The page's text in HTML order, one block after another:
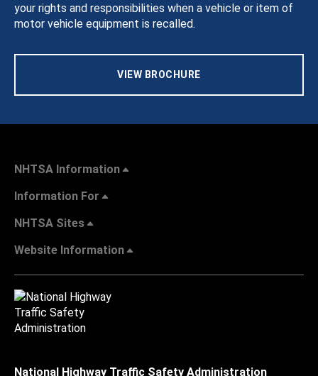
your rights and responsibilities when a vehicle or item of
motor vehicle equipment is recalled.
VIEW BROCHURE
NHTSA Information
Information For
NHTSA Sites
Website Information
National Highway Traffic Safety Administration